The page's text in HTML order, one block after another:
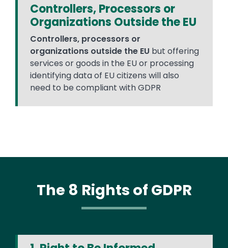
Controllers, Processors or
Organizations Outside the EU
Controllers, processors or
organizations outside the EU but offering
services or goods in the EU or processing
identifying data of EU citizens will also
need to be compliant with GDPR
The 8 Rights of GDPR